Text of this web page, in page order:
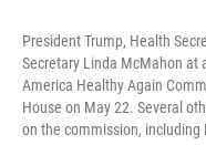
President Trump, Health
Secretary Linda McMahon at
America Healthy Again
House on May 22. Several
on the commission, including